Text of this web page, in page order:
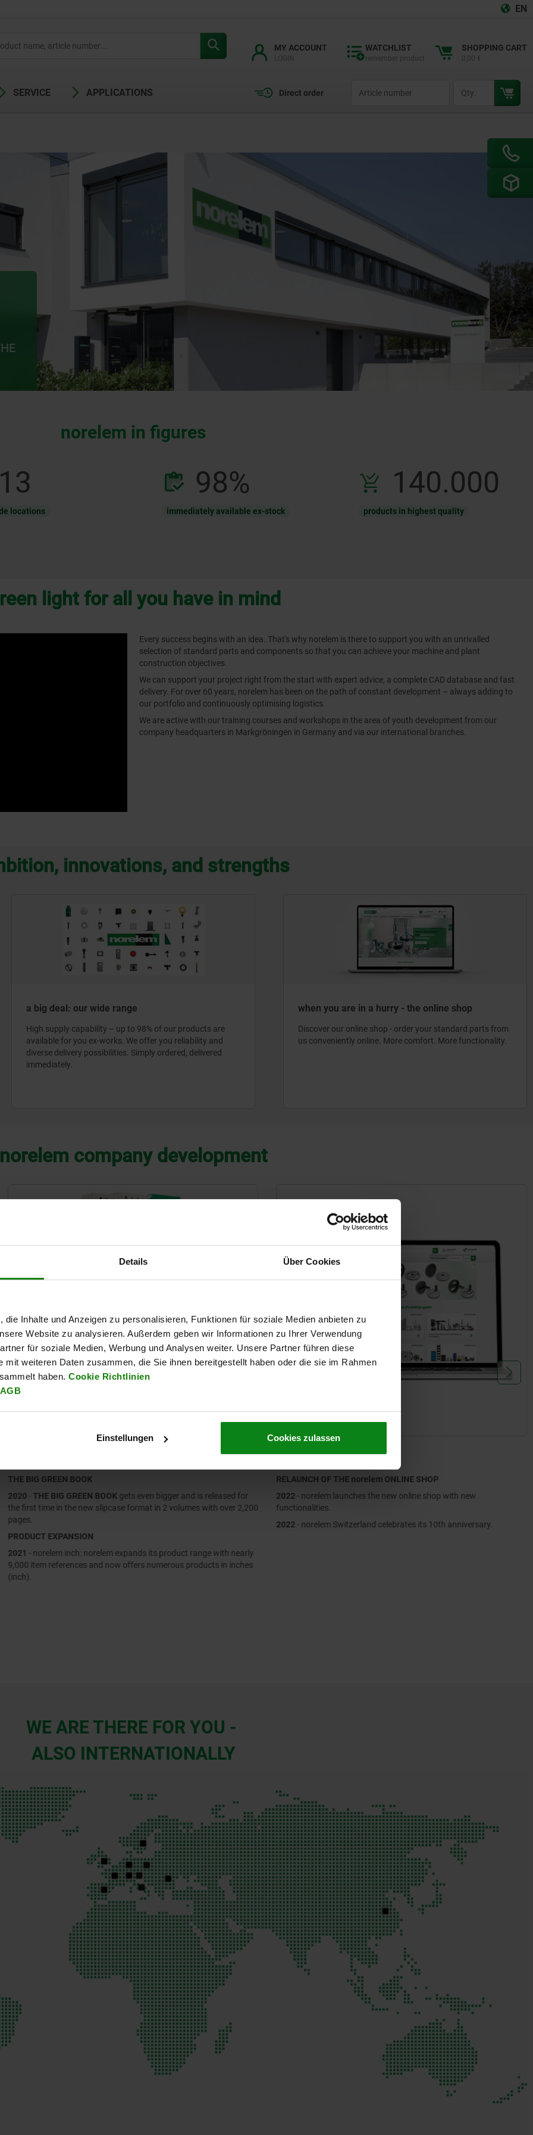
Details Über Cookies
die Inhalte und Anzeigen zu personalisieren, Funktionen für soziale Medien anbieten zu
Website zu analysieren. Außerdem geben wir Informationen zu Ihrer Verwendung
für soziale Medien, Werbung und Analysen weiter. Unsere Partner führen diese
mit weiteren Daten zusammen, die Sie ihnen bereitgestellt haben oder die sie im Rahmen
haben. Cookie Richtlinien
AGB
Einstellungen Cookies zulassen
EN
MY ACCOUNT WATCHLIST SHOPPING CART
SERVICE APPLICATIONS Direct order
norelem in figures
locations
98%
immediately available ex-stock
140.000
products in highest quality
light for all you have in mind
Every success begins with an idea. That's why norelem is there to support you with an unrivalled
selection of standard parts and components so that you can achieve your machine and plant
construction objectives.
We can support your project right from the start with expert advice, a complete CAD database and fast
delivery. For over 60 years, norelem has been on the path of constant development – always adding to
our portfolio and continuously optimising logistics.
We are active with our training courses and workshops in the area of youth development from our
company headquarters in Markgröningen in Germany and via our international branches.
innovations, and strengths
a big deal: our wide range
High supply capability – up to 98% of our products are
available for you ex-works. We offer you reliability and
diverse delivery possibilities. Simply ordered, delivered
immediately.
when you are in a hurry - the online shop
Discover our online shop - order your standard parts from
us conveniently online. More comfort. More functionality.
company development
THE BIG GREEN BOOK
2020 - THE BIG GREEN BOOK gets even bigger and is released for
the first time in the new slipcase format in 2 volumes with over 2,200
pages.
PRODUCT EXPANSION
2021 - norelem inch: norelem expands its product range with nearly
9,000 item references and now offers numerous products in inches
(inch).
2022
RELAUNCH OF THE norelem ONLINE SHOP
2022 - norelem launches the new online shop with new
functionalities.
2022 - norelem Switzerland celebrates its 10th anniversary.
WE ARE THERE FOR YOU -
ALSO INTERNATIONALLY